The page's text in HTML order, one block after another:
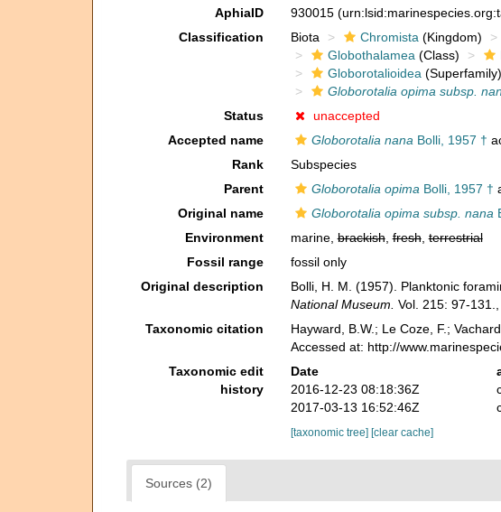
AphiaID 930015
Classification
Biota Chromista (Kingdom)
Globothalamea (Class)
Globorotalioidea (Superfamily)
Globorotalia opima subsp.
Status
unaccepted
Accepted name
Globorotalia nana Bolli, 1957 †
Rank
Subspecies
Parent
Globorotalia opima Bolli, 1957 †
Original name
Globorotalia opima subsp. nana
Environment
marine,brackish,fresh,terrestrial
Fossil range
fossil only
Original description
Bolli, H. M. (1957). Planktonic
National Museum. Vol. 215: 97-131.
Taxonomic citation Hayward, B.W.; Le Coze, F.;
Accessed at: http://
Taxonomic edit
history
Date
2016-12-23 08:18:36Z
2017-03-13 16:52:46Z
[taxonomic tree] [clear cache]
Sources (2)